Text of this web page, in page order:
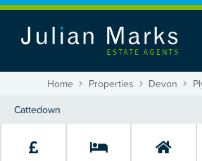
Home Properties Devon